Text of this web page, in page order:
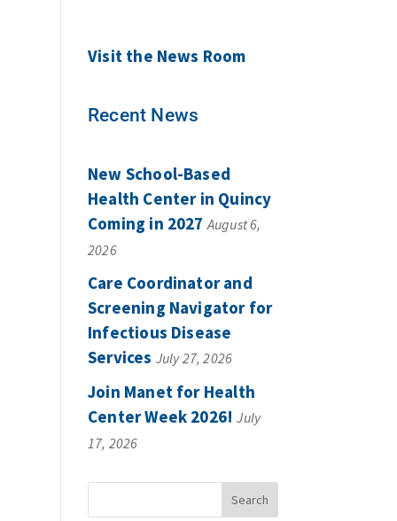
Visit the News Room
Recent News
New School-Based
Health Center in Quincy
Coming in 2027 August 6,
2026
Care Coordinator and
Screening Navigator for
Infectious Disease
Services July 27, 2026
Join Manet for Health
Center Week 2026! July
17, 2026